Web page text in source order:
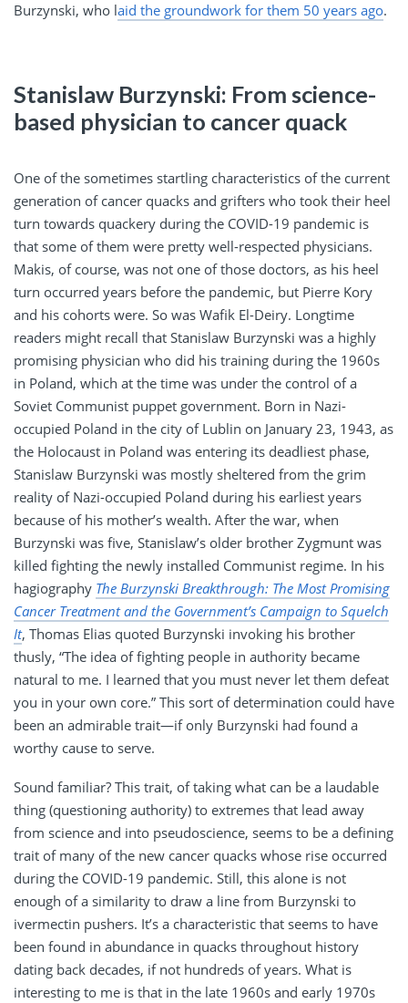
Burzynski, who laid the groundwork for them 50 years ago.
Stanislaw Burzynski: From science-
based physician to cancer quack
One of the sometimes startling characteristics of the current
generation of cancer quacks and grifters who took their heel
turn towards quackery during the COVID-19 pandemic is
that some of them were pretty well-respected physicians.
Makis, of course, was not one of those doctors, as his heel
turn occurred years before the pandemic, but Pierre Kory
and his cohorts were. So was Wafik El-Deiry. Longtime
readers might recall that Stanislaw Burzynski was a highly
promising physician who did his training during the 1960s
in Poland, which at the time was under the control of a
Soviet Communist puppet government. Born in Nazi-
occupied Poland in the city of Lublin on January 23, 1943, as
the Holocaust in Poland was entering its deadliest phase,
Stanislaw Burzynski was mostly sheltered from the grim
reality of Nazi-occupied Poland during his earliest years
because of his mother’s wealth. After the war, when
Burzynski was five, Stanislaw’s older brother Zygmunt was
killed fighting the newly installed Communist regime. In his
hagiography The Burzynski Breakthrough: The Most Promising
Cancer Treatment and the Government’s Campaign to Squelch
It, Thomas Elias quoted Burzynski invoking his brother
thusly, “The idea of fighting people in authority became
natural to me. I learned that you must never let them defeat
you in your own core.” This sort of determination could have
been an admirable trait—if only Burzynski had found a
worthy cause to serve.
Sound familiar? This trait, of taking what can be a laudable
thing (questioning authority) to extremes that lead away
from science and into pseudoscience, seems to be a defining
trait of many of the new cancer quacks whose rise occurred
during the COVID-19 pandemic. Still, this alone is not
enough of a similarity to draw a line from Burzynski to
ivermectin pushers. It’s a characteristic that seems to have
been found in abundance in quacks throughout history
dating back decades, if not hundreds of years. What is
interesting to me is that in the late 1960s and early 1970s